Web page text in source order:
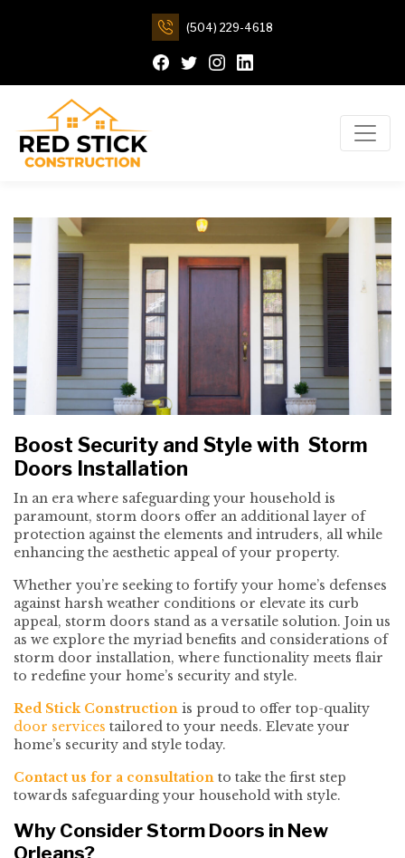
(504) 229-4618
Boost Security and Style with Storm
Doors Installation
In an era where safeguarding your household is
paramount, storm doors offer an additional layer of
protection against the elements and intruders, all while
enhancing the aesthetic appeal of your property.
Whether you’re seeking to fortify your home’s defenses
against harsh weather conditions or elevate its curb
appeal, storm doors stand as a versatile solution. Join us
as we explore the myriad benefits and considerations of
storm door installation, where functionality meets flair
to redefine your home’s security and style.
Red Stick Construction is proud to offer top-quality
door services tailored to your needs. Elevate your
home’s security and style today.
Contact us for a consultation to take the first step
towards safeguarding your household with style.
Why Consider Storm Doors in New
Orleans?